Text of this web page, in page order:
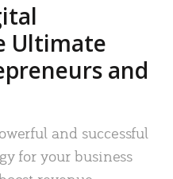
Ultimate
and
and successful
for your business